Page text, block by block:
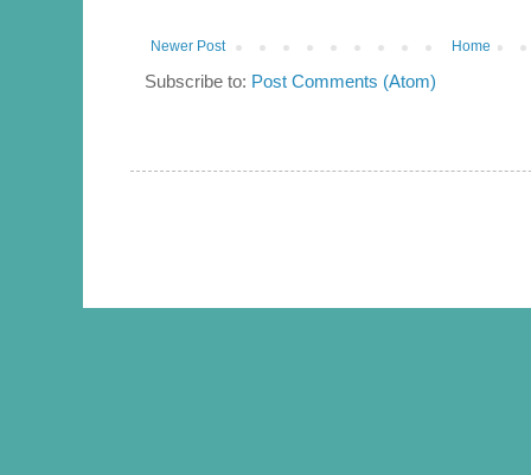
Newer Post Home
Subscribe to: Post Comments (Atom)